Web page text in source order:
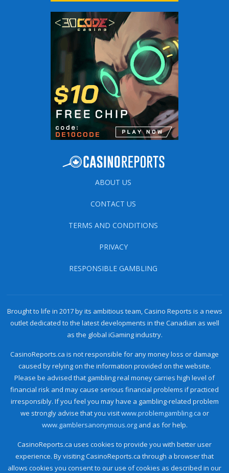
ABOUT US
CONTACT US
TERMS AND CONDITIONS
PRIVACY
RESPONSIBLE GAMBLING
Brought to life in 2017 by its ambitious team, Casino Reports is a news
outlet dedicated to the latest developments in the Canadian as well
as the global iGaming industry.
CasinoReports.ca is not responsible for any money loss or damage
caused by relying on the information provided on the website.
Please be advised that gambling real money carries high level of
financial risk and may cause serious financial problems if practiced
irresponsibly. If you feel you may have a gambling-related problem
we strongly advise that you visitwww.problemgambling.ca or
www.gamblersanonymous.organd as for help.
CasinoReports.ca uses cookies to provide you with better user
experience. By visiting CasinoReports.ca through a browser that
allows cookies you consent to our use of cookies as described in our